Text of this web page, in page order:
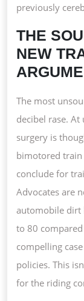
previously
THE
NEW
The most
decibel rase.
surgery is
bimotored
conclude for
Advocates are
automobile dirt
to 80
compelling
policies. This
for the riding